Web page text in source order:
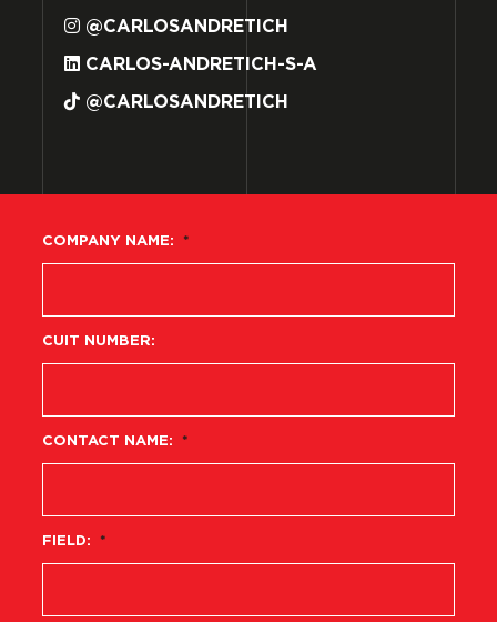
@CARLOSANDRETICH
CARLOS-ANDRETICH-S-A
@CARLOSANDRETICH
COMPANY NAME: *
CUIT NUMBER:
CONTACT NAME: *
FIELD: *